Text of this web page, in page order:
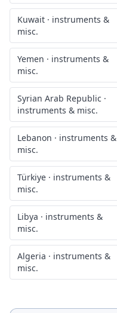
Kuwait · instruments &
misc.
Yemen · instruments &
misc.
Syrian Arab Republic ·
instruments & misc.
Lebanon · instruments &
misc.
Türkiye · instruments &
misc.
Libya · instruments &
misc.
Algeria · instruments &
misc.